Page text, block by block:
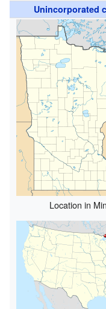
Unincorporated
Location in